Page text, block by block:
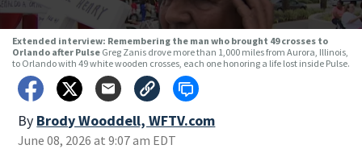
Extended interview: Remembering the man who brought 49 crosses to
Orlando after Pulse Greg Zanis drove more than 1,000 miles from Aurora, Illinois,
to Orlando with 49 white wooden crosses, each one honoring a life lost inside Pulse.
By Brody Wooddell, WFTV.com
June 08, 2026 at 9:07 am EDT